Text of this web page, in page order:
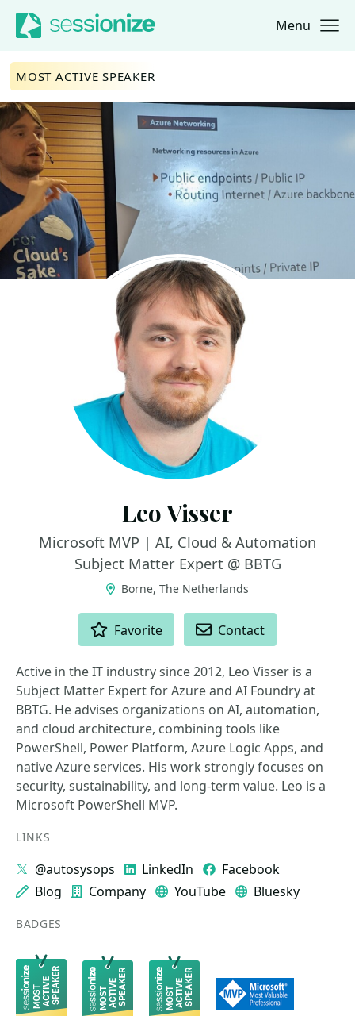
Jump to navigation
Jump to content Menu
MOST ACTIVE SPEAKER
Leo Visser
Microsoft MVP | AI, Cloud & Automation
Subject Matter Expert @ BBTG
Borne, The Netherlands
Favorite Contact
Active in the IT industry since 2012, Leo Visser is a
Subject Matter Expert for Azure and AI Foundry at
BBTG. He advises organizations on AI, automation,
and cloud architecture, combining tools like
PowerShell, Power Platform, Azure Logic Apps, and
native Azure services. His work strongly focuses on
security, sustainability, and long-term value. Leo is a
Microsoft PowerShell MVP.
LINKS
@autosysops LinkedIn
Facebook
Blog
Company YouTube Bluesky
BADGES